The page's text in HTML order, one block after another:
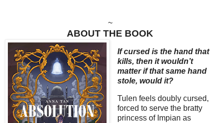
~
ABOUT THE BOOK
If cursed is the hand that
kills, then it wouldn’t
matter if that same hand
stole, would it?
Tulen feels doubly cursed,
forced to serve the bratty
princess of Impian as